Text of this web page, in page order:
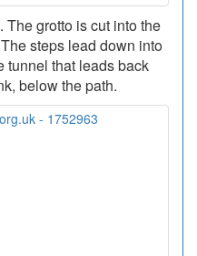
The grotto is cut into the
steps lead down into
tunnel that leads back
below the path.